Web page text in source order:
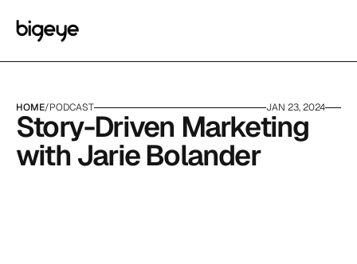
HOME/PODCAST JAN 23, 2024
Story-Driven Marketing
with Jarie Bolander